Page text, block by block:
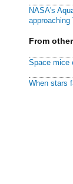
NASA's
approaching
From
Space mice
When stars